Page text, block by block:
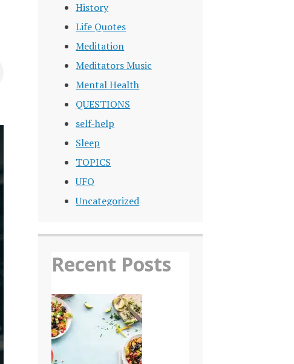
History
Life Quotes
Meditation
Meditators Music
Mental Health
QUESTIONS
self-help
Sleep
TOPICS
UFO
Uncategorized
Recent Posts